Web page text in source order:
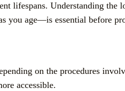
lifespans. Understanding
you age—is essential before
on the procedures
accessible.